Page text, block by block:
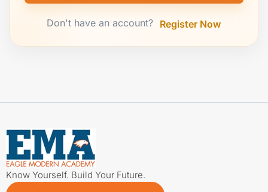
Don't have an account? Register Now
Know Yourself. Build Your Future.